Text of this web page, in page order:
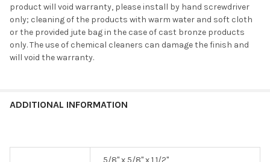
product will void warranty, please install by hand screwdriver
only; cleaning of the products with warm water and soft cloth
or the provided jute bag in the case of cast bronze products
only. The use of chemical cleaners can damage the finish and
will void the warranty.
ADDITIONAL INFORMATION
5/8" x 5/8" x 1 1/2"